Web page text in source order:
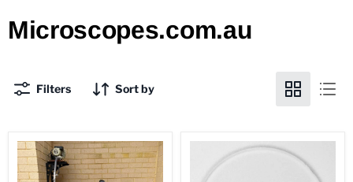
Microscopes.com.au
Filters Sort by